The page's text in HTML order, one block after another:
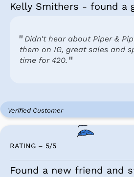
Kelly Smithers - found a
Didn't hear about Piper &
them on IG, great sales and
time for 420.
Verified Customer
RATING – 5/5
Found a new friend and